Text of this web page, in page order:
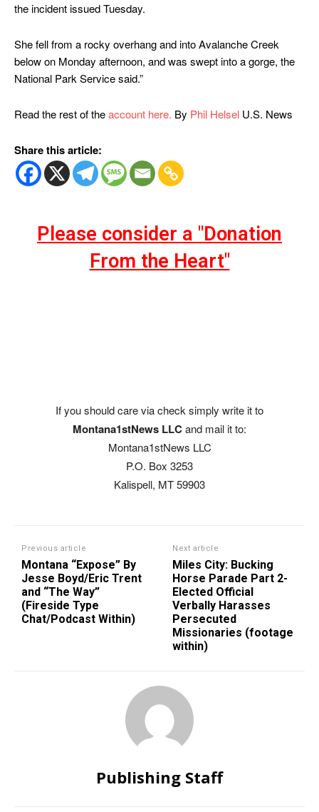
the incident issued Tuesday.
She fell from a rocky overhang and into Avalanche Creek
below on Monday afternoon, and was swept into a gorge, the
National Park Service said.”
Read the rest of theaccount here. By Phil Helsel U.S. News
Share this article:
Please consider a "Donation
From the Heart"
If you should care via check simply write it to
Montana1stNews LLCand mail it to:
Montana1stNews LLC
P.O. Box 3253
Kalispell, MT 59903
Previous article
Montana “Expose” By
Jesse Boyd/Eric Trent
and “The Way”
(Fireside Type
Chat/Podcast Within)
Next article
Miles City: Bucking
Horse Parade Part 2-
Elected Official
Verbally Harasses
Persecuted
Missionaries (footage
within)
Publishing Staff